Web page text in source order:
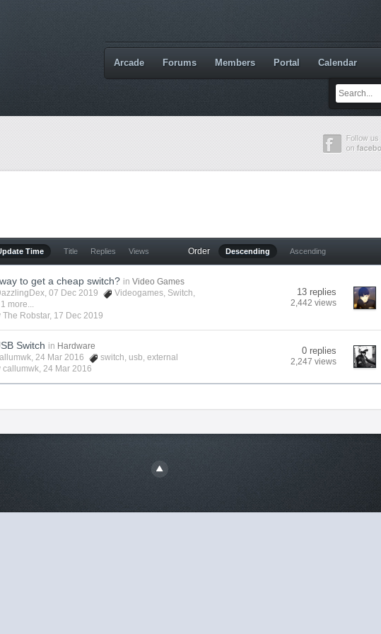
Arcade Forums Members Portal Calendar
Time Title Replies Views Order Descending Ascending
to get a cheap switch? in Video Games
, 07 Dec 2019 Videogames, Switch,
more...
The Robstar, 17 Dec 2019
13 replies
2,442 views
Switch in Hardware
, 24 Mar 2016 switch, usb,external
callumwk,24 Mar 2016
0 replies
2,247 views